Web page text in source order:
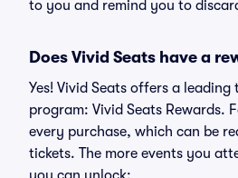
to you and remind you to
Does Vivid Seats have a
Yes! Vivid Seats offers a
program: Vivid Seats Rewards.
every purchase, which can be
tickets. The more events you